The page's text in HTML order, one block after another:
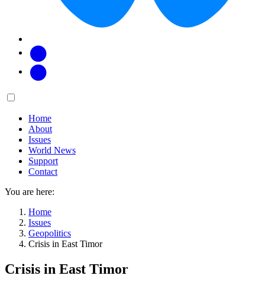
Main
Home
About
Issues
World News
Support
Contact
You are here:
Home
Issues
Geopolitics
Crisis in East Timor
Crisis in East Timor